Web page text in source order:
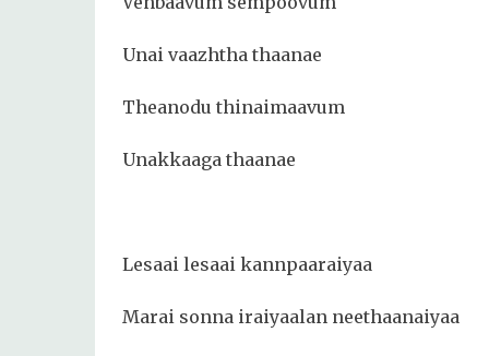
Unai vaazhtha thaanae
Theanodu thinaimaavum
Unakkaaga thaanae
Lesaai lesaai kannpaaraiyaa
Marai sonna iraiyaalan neethaanaiyaa